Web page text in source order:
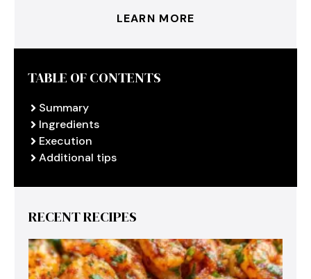
LEARN MORE
TABLE OF CONTENTS
Summary
Ingredients
Execution
Additional tips
RECENT RECIPES